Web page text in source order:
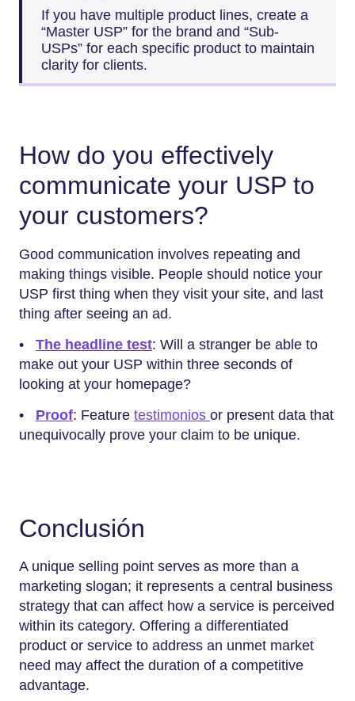
If you have multiple product lines, create a
“Master USP” for the brand and “Sub-
USPs” for each specific product to maintain
clarity for clients.
How do you effectively
communicate your USP to
your customers?
Good communication involves repeating and
making things visible. People should notice your
USP first thing when they visit your site, and last
thing after seeing an ad.
• The headline test: Will a stranger be able to
make out your USP within three seconds of
looking at your homepage?
• Proof: Feature testimonios or present data that
unequivocally prove your claim to be unique.
Conclusión
A unique selling point serves as more than a
marketing slogan; it represents a central business
strategy that can affect how a service is perceived
within its category. Offering a differentiated
product or service to address an unmet market
need may affect the duration of a competitive
advantage.